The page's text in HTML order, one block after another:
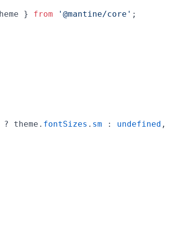
} from '@mantine/core' ;
? theme . fontSizes . sm : undefined ,